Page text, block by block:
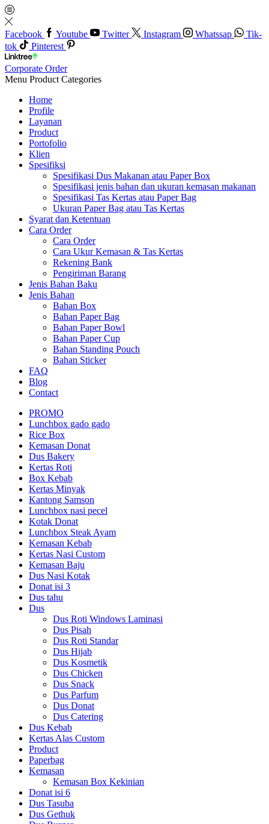
Facebook Youtube Twitter Instagram Whatssap
Tik-
tok
Pinterest
Corporate Order
Menu Product Categories
Home
Profile
Layanan
Product
Portofolio
Klien
Spesifiksi
Spesifikasi Dus Makanan atau Paper Box
Spesifikasi jenis bahan dan ukuran kemasan makanan
Spesifikasi Tas Kertas atau Paper Bag
Ukuran Paper Bag atau Tas Kertas
Syarat dan Ketentuan
Cara Order
Cara Order
Cara Ukur Kemasan & Tas Kertas
Rekening Bank
Pengiriman Barang
Jenis Bahan Baku
Jenis Bahan
Bahan Box
Bahan Paper Bag
Bahan Paper Bowl
Bahan Paper Cup
Bahan Standing Pouch
Bahan Sticker
FAQ
Blog
Contact
PROMO
Lunchbox gado gado
Rice Box
Kemasan Donat
Dus Bakery
Kertas Roti
Box Kebab
Kertas Minyak
Kantong Samson
Lunchbox nasi pecel
Kotak Donat
Lunchbox Steak Ayam
Kemasan Kebab
Kertas Nasi Custom
Kemasan Baju
Dus Nasi Kotak
Donat isi 3
Dus tahu
Dus
Dus Roti Windows Laminasi
Dus Pisah
Dus Roti Standar
Dus Hijab
Dus Kosmetik
Dus Chicken
Dus Snack
Dus Parfum
Dus Donat
Dus Catering
Dus Kebab
Kertas Alas Custom
Product
Paperbag
Kemasan
Kemasan Box Kekinian
Donat isi 6
Dus Tasuba
Dus Gethuk